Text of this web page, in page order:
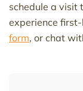
schedule a visit
experience
form, or chat